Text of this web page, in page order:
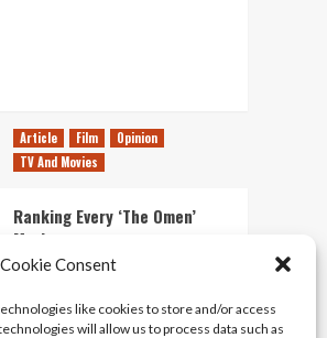
Consent
like cookies to store and/or access
will allow us to process data such as
Article Film
Opinion
TV And Movies
Ranking Every ‘The Omen’
Movie
Kyle Barratt